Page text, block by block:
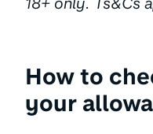
How to
your